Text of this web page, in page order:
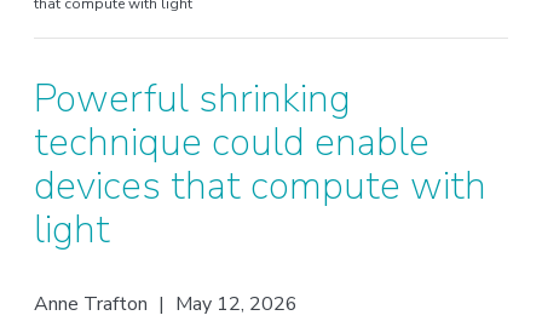
Powerful shrinking
technique could enable
devices that compute with
light
Anne Trafton | May 12, 2026